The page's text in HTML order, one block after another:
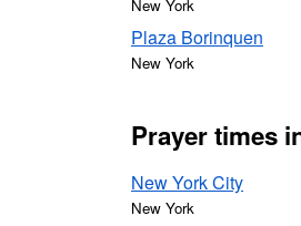
New York
Plaza Borinquen
New York
Prayer times
New York City
New York